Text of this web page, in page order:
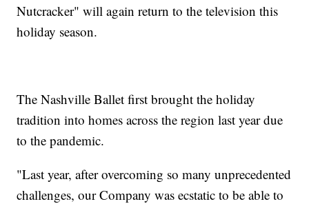
Nutcracker" will again return to the television this
holiday season.
The Nashville Ballet first brought the holiday
tradition into homes across the region last year due
to the pandemic.
"Last year, after overcoming so many unprecedented
challenges, our Company was ecstatic to be able to